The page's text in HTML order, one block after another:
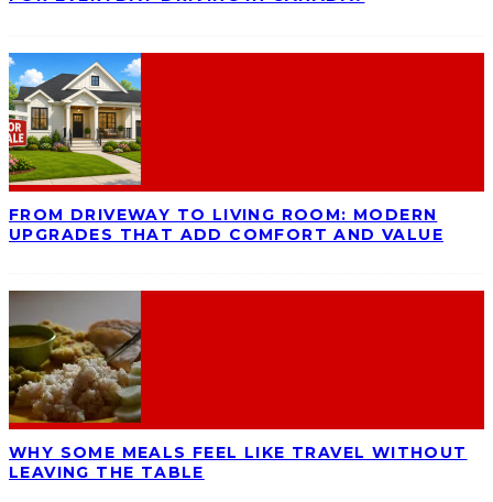
FROM DRIVEWAY TO LIVING ROOM: MODERN
UPGRADES THAT ADD COMFORT AND VALUE
WHY SOME MEALS FEEL LIKE TRAVEL WITHOUT
LEAVING THE TABLE